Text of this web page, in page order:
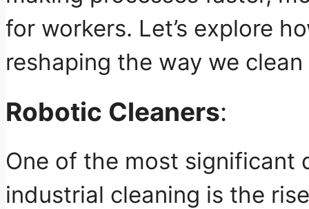
for workers. Let’s explore
reshaping the way we
Robotic Cleaners:
One of the most significant
industrial cleaning is the